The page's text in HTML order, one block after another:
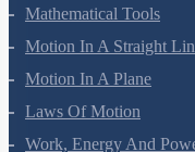
Units And Measurement
Mathematical Tools
Motion In A Straight Line
Motion In A Plane
Laws Of Motion